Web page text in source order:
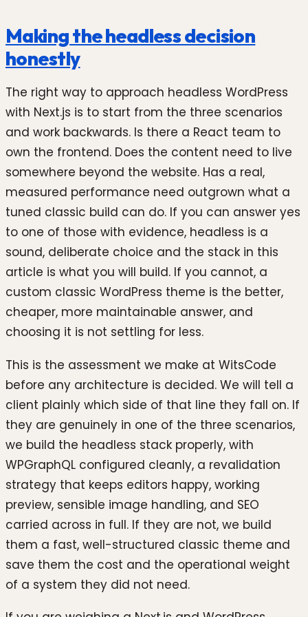
Making the headless decision
honestly
The right way to approach headless WordPress
with Next.js is to start from the three scenarios
and work backwards. Is there a React team to
own the frontend. Does the content need to live
somewhere beyond the website. Has a real,
measured performance need outgrown what a
tuned classic build can do. If you can answer yes
to one of those with evidence, headless is a
sound, deliberate choice and the stack in this
article is what you will build. If you cannot, a
custom classic WordPress theme is the better,
cheaper, more maintainable answer, and
choosing it is not settling for less.
This is the assessment we make at WitsCode
before any architecture is decided. We will tell a
client plainly which side of that line they fall on. If
they are genuinely in one of the three scenarios,
we build the headless stack properly, with
WPGraphQL configured cleanly, a revalidation
strategy that keeps editors happy, working
preview, sensible image handling, and SEO
carried across in full. If they are not, we build
them a fast, well-structured classic theme and
save them the cost and the operational weight
of a system they did not need.